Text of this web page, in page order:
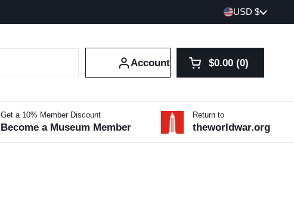
Country/region
USD $
Account Open cart
Shopping Cart
$0.00 0
products in your
Get a 10% Member Discount
Become a Museum Member
Return to
theworldwar.org